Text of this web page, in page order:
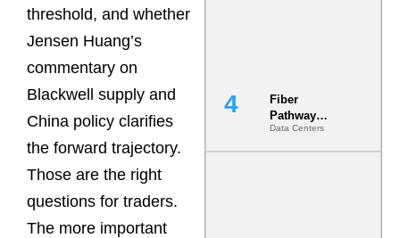
threshold, and whether
Jensen Huang’s
commentary on
Blackwell supply and
China policy clarifies
the forward trajectory.
Those are the right
questions for traders.
The more important
Fiber
Pathway
Redundancy
Is India’s
Data Centers